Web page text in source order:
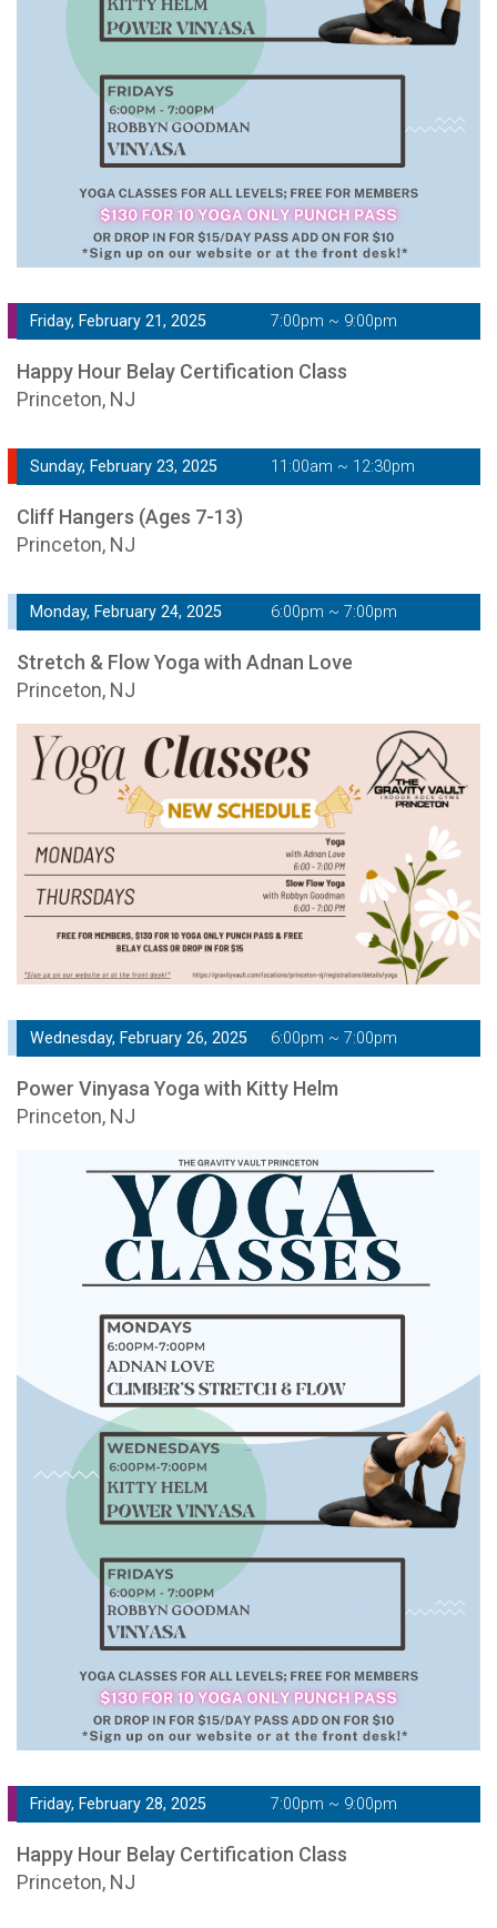
Friday, February 21, 2025 7:00pm ~ 9:00pm
Happy Hour Belay Certification Class
Princeton, NJ
Sunday, February 23, 2025 11:00am ~ 12:30pm
Cliff Hangers (Ages 7-13)
Princeton, NJ
Monday, February 24, 2025 6:00pm ~ 7:00pm
Stretch & Flow Yoga with Adnan Love
Princeton, NJ
Wednesday, February 26, 2025 6:00pm ~ 7:00pm
Power Vinyasa Yoga with Kitty Helm
Princeton, NJ
Friday, February 28, 2025 7:00pm ~ 9:00pm
Happy Hour Belay Certification Class
Princeton, NJ